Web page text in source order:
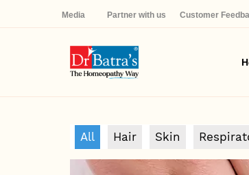
Media Partner with us Customer
All Hair Skin